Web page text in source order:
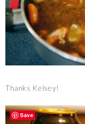
Thanks Kelsey!
Save